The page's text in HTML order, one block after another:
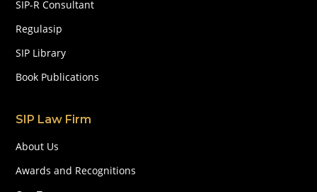
SIP-R Consultant
Regulasip
SIP Library
Book Publications
SIP Law Firm
About Us
Awards and Recognitions